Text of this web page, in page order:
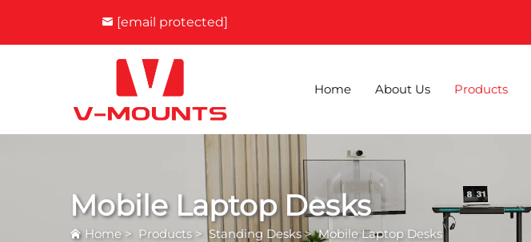
[email protected]
Home About Us Products
Mobile Laptop Desks
Home > Products >Standing Desks>Mobile Laptop Desks